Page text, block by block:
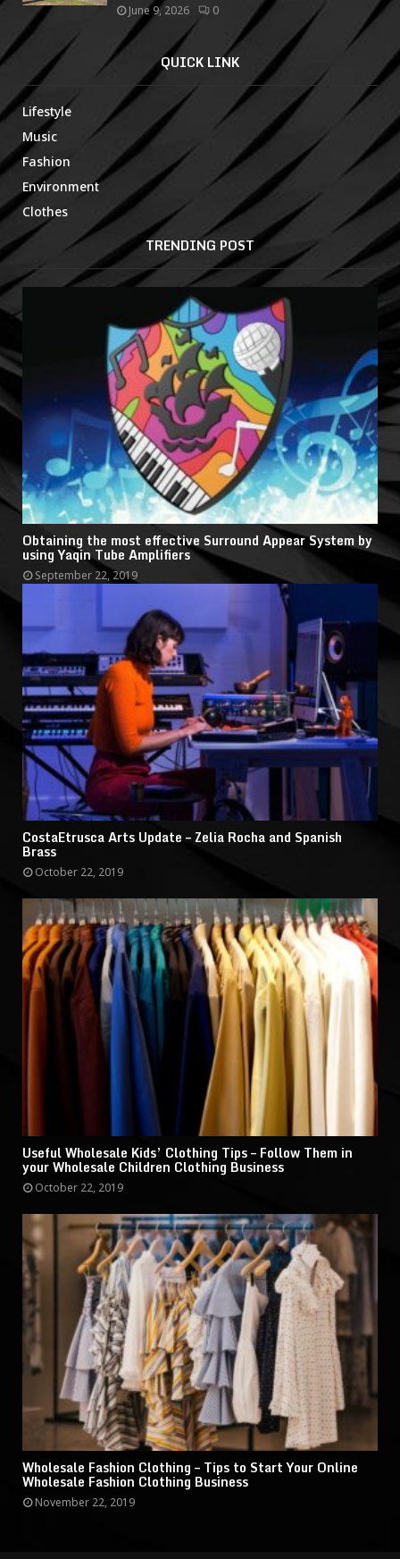
June 9, 2026 0
QUICK LINK
Lifestyle
Music
Fashion
Environment
Clothes
TRENDING POST
Obtaining the most effective Surround Appear System by
using Yaqin Tube Amplifiers
September 22, 2019
CostaEtrusca Arts Update – Zelia Rocha and Spanish
Brass
October 22, 2019
Useful Wholesale Kids’ Clothing Tips – Follow Them in
your Wholesale Children Clothing Business
October 22, 2019
Wholesale Fashion Clothing – Tips to Start Your Online
Wholesale Fashion Clothing Business
November 22, 2019